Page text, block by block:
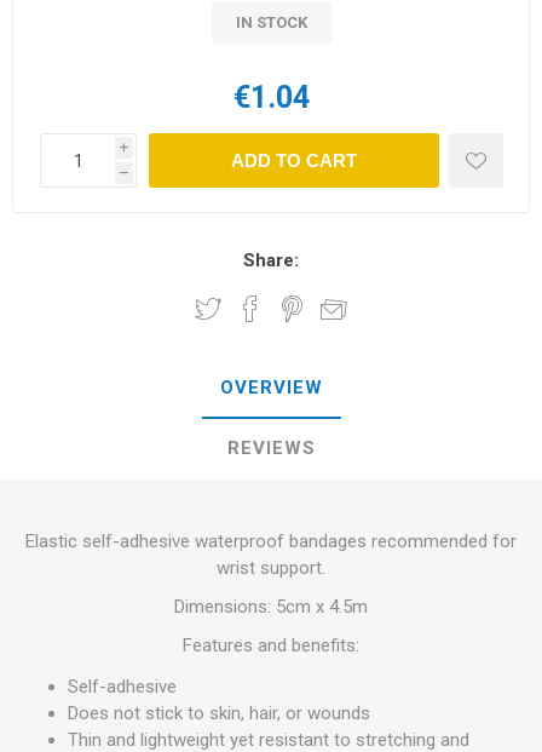
IN STOCK
€1.04
i
h
ADD TO CART
Share:
OVERVIEW
REVIEWS
Elastic self-adhesive waterproof bandages recommended for
wrist support.
Dimensions: 5cm x 4.5m
Features and benefits:
Self-adhesive
Does not stick to skin, hair, or wounds
Thin and lightweight yet resistant to stretching and